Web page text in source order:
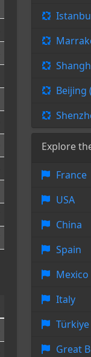
Beijing
Explore
France
USA
China
Spain
Mexico
Italy
Türkiye
Great